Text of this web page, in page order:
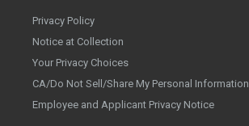
Privacy Policy
Notice at Collection
Your Privacy Choices
CA/Do Not Sell/Share My Personal Information
Employee and Applicant Privacy Notice